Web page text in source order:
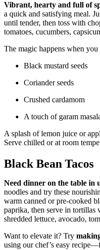
Vibrant, hearty and full of
a quick and satisfying meal.
until tender, then toss with
tomatoes, cucumbers,
The magic happens when you
Black mustard seeds
Coriander seeds
Crushed cardamom
A touch of garam
A splash of lemon juice or
Serve chilled or at room
Black Bean Tacos
Need dinner on the table in
noodles and try these
warm canned or pre-cooked
paprika, then serve in
shredded lettuce, avocado,
Want to elevate it? Try
using our chef’s easy